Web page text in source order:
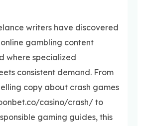
writers have discovered
gambling content
where specialized
consistent demand. From
copy about crash games
casino/crash/ to
gaming guides, this